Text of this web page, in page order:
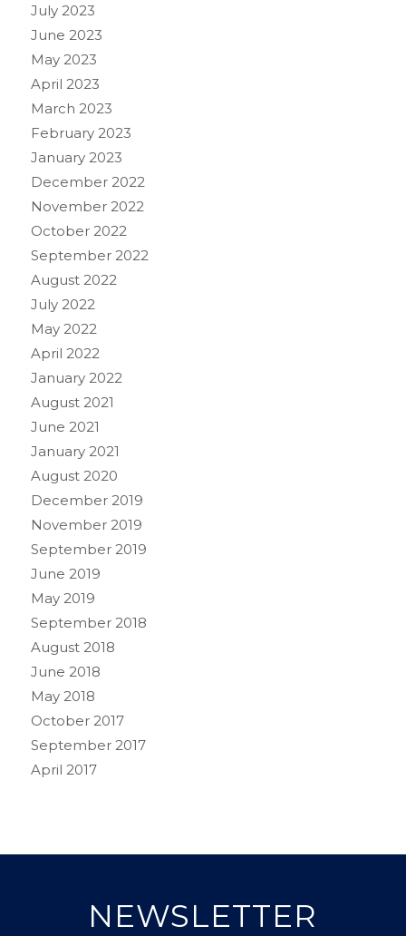
July 2023
June 2023
May 2023
April 2023
March 2023
February 2023
January 2023
December 2022
November 2022
October 2022
September 2022
August 2022
July 2022
May 2022
April 2022
January 2022
August 2021
June 2021
January 2021
August 2020
December 2019
November 2019
September 2019
June 2019
May 2019
September 2018
August 2018
June 2018
May 2018
October 2017
September 2017
April 2017
NEWSLETTER